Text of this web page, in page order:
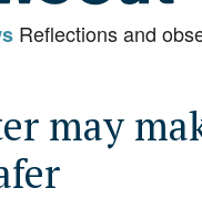
Reflections and
may